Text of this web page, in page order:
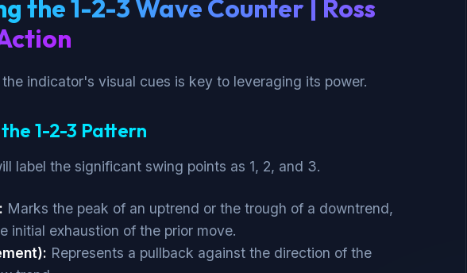
the 1-2-3 Wave Counter | Ross
indicator's visual cues is key to leveraging its power.
1-2-3 Pattern
label the significant swing points as 1, 2, and 3.
Marks the peak of an uptrend or the trough of a downtrend,
initial exhaustion of the prior move.
Represents a pullback against the direction of the